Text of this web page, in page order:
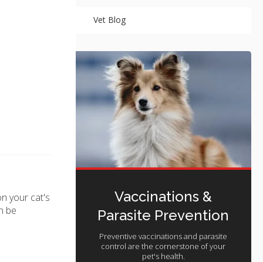
your cat's
be
Vet Blog
Vaccinations &
Parasite Prevention
Preventive vaccinations and parasite
control are the cornerstone of your
pet's health.